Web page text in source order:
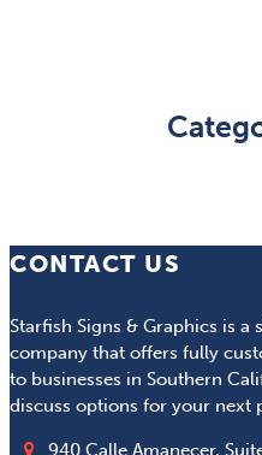
CONTACT US
Starfish Signs & Graphics is a
company that offers fully
to businesses in Southern
discuss options for your next
940 Calle Amanecer,